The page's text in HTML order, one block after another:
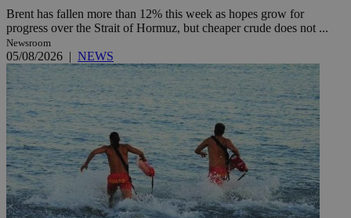
Brent has fallen more than 12% this week as hopes grow for
progress over the Strait of Hormuz, but cheaper crude does not ...
Newsroom
05/08/2026 | NEWS